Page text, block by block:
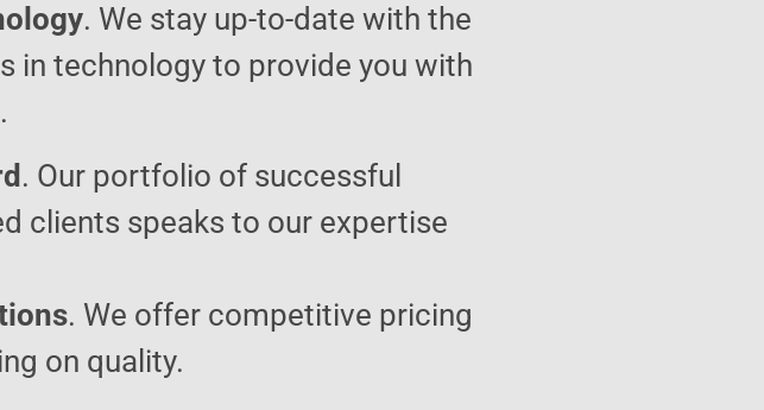
. We stay up-to-date with the
in technology to provide you with
. Our portfolio of successful
clients speaks to our expertise
. We offer competitive pricing
on quality.